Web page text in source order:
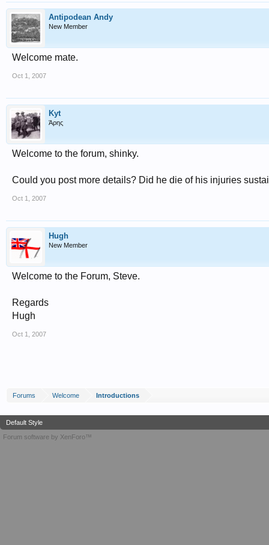
Antipodean Andy
New Member
Welcome mate.
Oct 1, 2007
Kyt
Άρης
Welcome to the forum, shinky.
Could you post more details? Did he die of his injuries
Oct 1, 2007
Hugh
New Member
Welcome to the Forum, Steve.
Regards
Hugh
Oct 1, 2007
Forums Welcome Introductions
Default Style
Forum software by XenForo™